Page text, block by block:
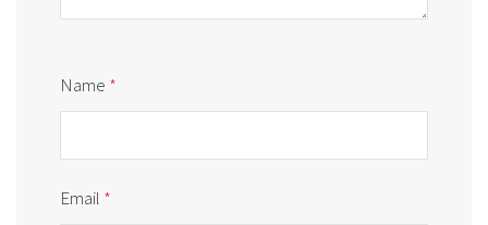
Name *
Email *